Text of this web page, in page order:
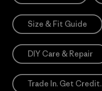
Size & Fit Guide
DIY Care & Repair
Trade In. Get Credit.